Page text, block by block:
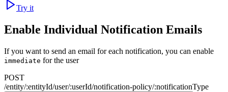
Try it
Enable Individual Notification Emails
If you want to send an email for each notification, you can enable
immediate for the user
POST
/entity/:entityId/user/:userId/notification-policy/:notificationType